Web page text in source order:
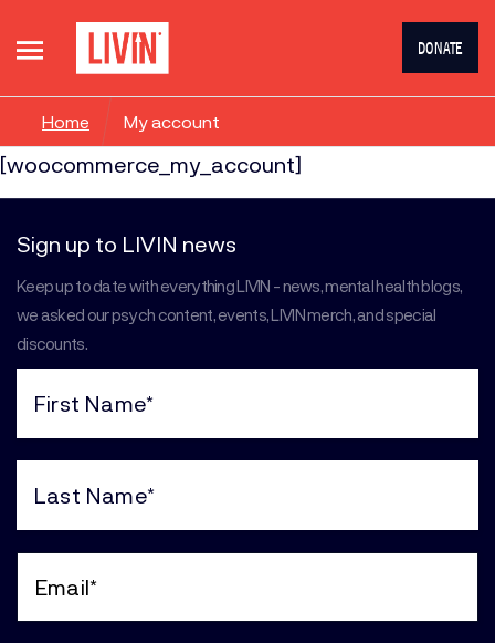
DONATE
Home My account
[woocommerce_my_account]
Sign up to LIVIN news
Keep up to date with everything LIVIN - news, mental health blogs,
we asked our psych content, events, LIVIN merch, and special
discounts.
(Required)
(Required)